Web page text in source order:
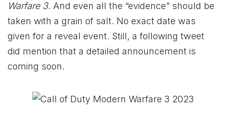
Warfare 3. And even all the “evidence” should be
taken with a grain of salt. No exact date was
given for a reveal event. Still, a following tweet
did mention that a detailed announcement is
coming soon.